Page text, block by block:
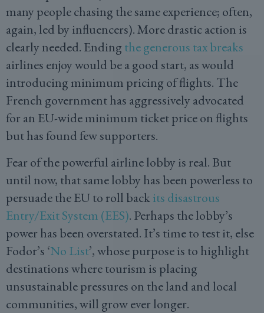
many people chasing the same experience; often,
again, led by influencers). More drastic action is
clearly needed. Endingthe generous tax breaks
airlines enjoy would be a good start, as would
introducing minimum pricing of flights. The
French government has aggressively advocated
for an EU-wide minimum ticket price on flights
but has found few supporters.
Fear of the powerful airline lobby is real. But
until now, that same lobby has been powerless to
persuade the EU to roll backits disastrous
Entry/Exit System (EES). Perhaps the lobby’s
power has been overstated. It’s time to test it, else
Fodor’s ‘No List’, whose purpose is to highlight
destinations where tourism is placing
unsustainable pressures on the land and local
communities, will grow ever longer.